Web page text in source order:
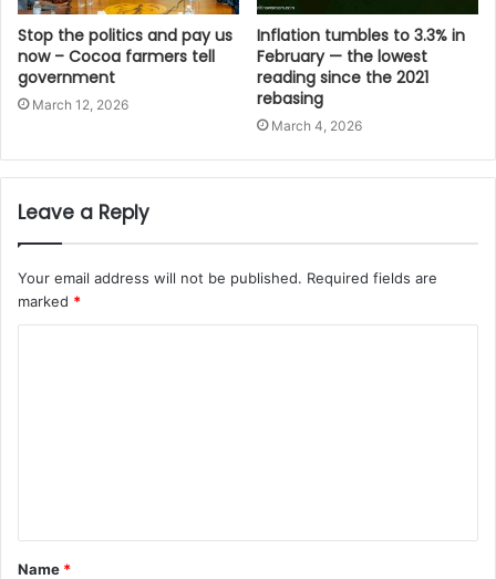
Stop the politics and pay us
now – Cocoa farmers tell
government
March 12, 2026
Inflation tumbles to 3.3% in
February — the lowest
reading since the 2021
rebasing
March 4, 2026
Leave a Reply
Your email address will not be published. Required fields are
marked *
Name *